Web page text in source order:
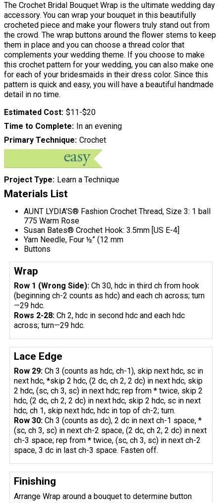
The Crochet Bridal Bouquet Wrap is the ultimate wedding day
accessory. You can wrap your bouquet in this beautifully
crocheted piece and make your flowers truly stand out from
the crowd. The wrap buttons around the flower stems to keep
them in place and you can choose a thread color that
complements your wedding theme. If you choose to make
this crochet pattern for your wedding, you can also make one
for each of your bridesmaids in their dress color. Since this
pattern is quick and easy, you will have a beautiful handmade
detail in no time.
Estimated Cost $11-$20
Time to Complete
In an evening
Primary Technique Crochet
Project Type Learn a Technique
Materials List
AUNT LYDIA’S® Fashion Crochet Thread, Size 3: 1 ball
775 Warm Rose
Susan Bates® Crochet Hook: 3.5mm [US E-4]
Yarn Needle, Four ½” (12 mm
Buttons
Wrap
Row 1 (Wrong Side): Ch 30, hdc in third ch from hook
(beginning ch-2 counts as hdc) and each ch across; turn
—29 hdc.
Rows 2-28: Ch 2, hdc in second hdc and each hdc
across; turn—29 hdc.
Lace Edge
Row 29: Ch 3 (counts as hdc, ch-1), skip next hdc, sc in
next hdc, *skip 2 hdc, (2 dc, ch 2, 2 dc) in next hdc, skip
2 hdc, (sc, ch 3, sc) in next hdc; rep from * twice, skip 2
hdc, (2 dc, ch 2, 2 dc) in next hdc, skip 2 hdc, sc in next
hdc, ch 1, skip next hdc, hdc in top of ch-2; turn.
Row 30: Ch 3 (counts as dc), 2 dc in next ch-1 space, *
(sc, ch 3, sc) in next ch-2 space, (2 dc, ch 2, 2 dc) in next
ch-3 space; rep from * twice, (sc, ch 3, sc) in next ch-2
space, 3 dc in last ch-3 space. Fasten off.
Finishing
Arrange Wrap around a bouquet to determine button